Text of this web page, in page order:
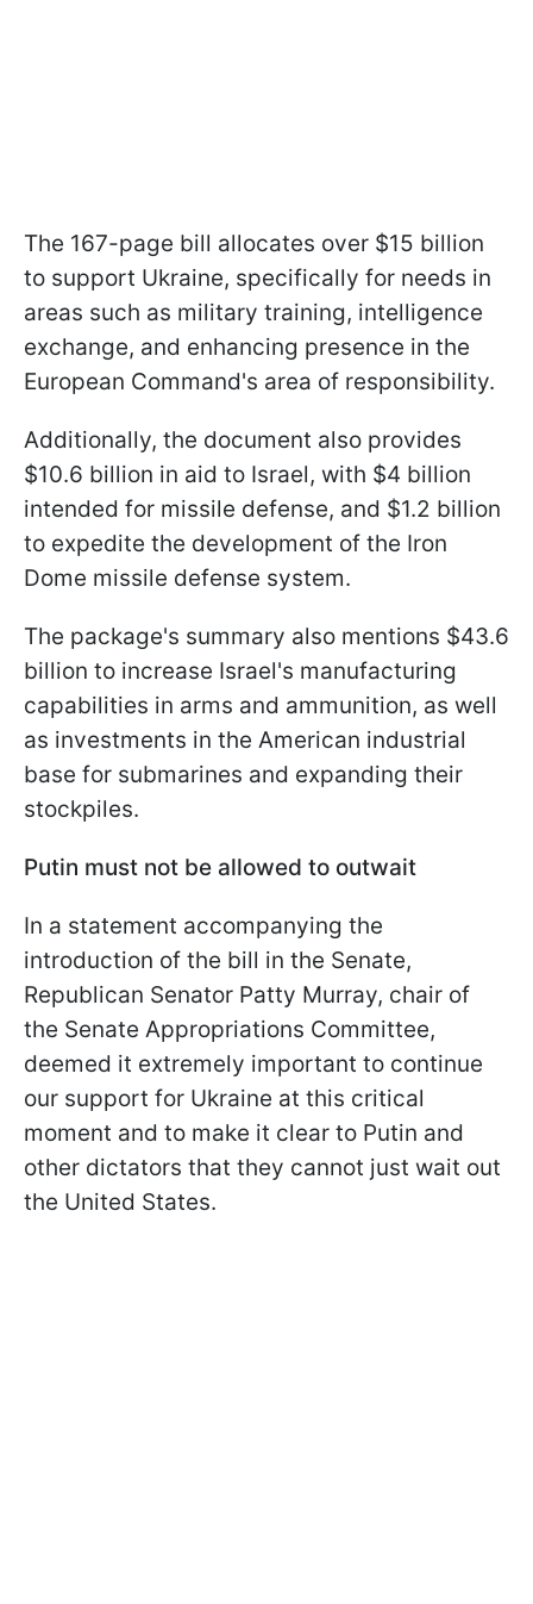
The 167-page bill allocates over $15 billion
to support Ukraine, specifically for needs in
areas such as military training, intelligence
exchange, and enhancing presence in the
European Command's area of responsibility.
Additionally, the document also provides
$10.6 billion in aid to Israel, with $4 billion
intended for missile defense, and $1.2 billion
to expedite the development of the Iron
Dome missile defense system.
The package's summary also mentions $43.6
billion to increase Israel's manufacturing
capabilities in arms and ammunition, as well
as investments in the American industrial
base for submarines and expanding their
stockpiles.
Putin must not be allowed to outwait
In a statement accompanying the
introduction of the bill in the Senate,
Republican Senator Patty Murray, chair of
the Senate Appropriations Committee,
deemed it extremely important to continue
our support for Ukraine at this critical
moment and to make it clear to Putin and
other dictators that they cannot just wait out
the United States.